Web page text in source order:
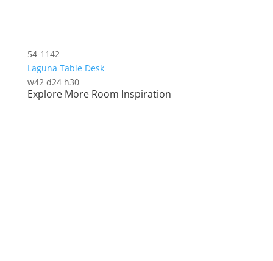
54-1142
Laguna Table Desk
w42 d24 h30
Explore More Room Inspiration